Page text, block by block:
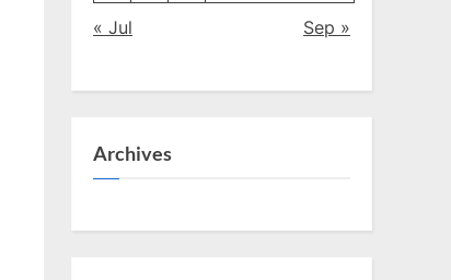
« Jul Sep »
Archives